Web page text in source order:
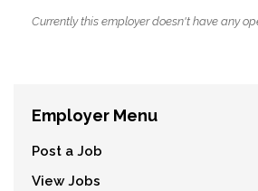
Currently this employer doesn't have any
Employer Menu
Post a Job
View Jobs